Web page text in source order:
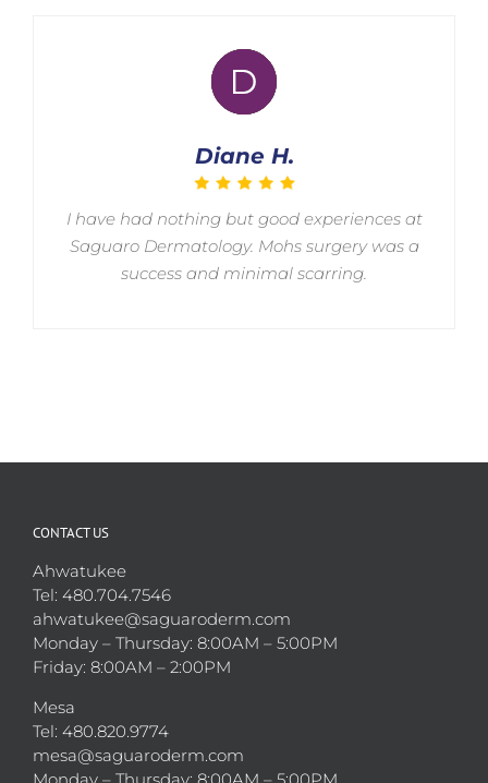
Diane H.
I have had nothing but good experiences at
Saguaro Dermatology. Mohs surgery was a
success and minimal scarring.
CONTACT US
Ahwatukee
Tel: 480.704.7546
ahwatukee@saguaroderm.com
Monday – Thursday: 8:00AM – 5:00PM
Friday: 8:00AM – 2:00PM
Mesa
Tel: 480.820.9774
mesa@saguaroderm.com